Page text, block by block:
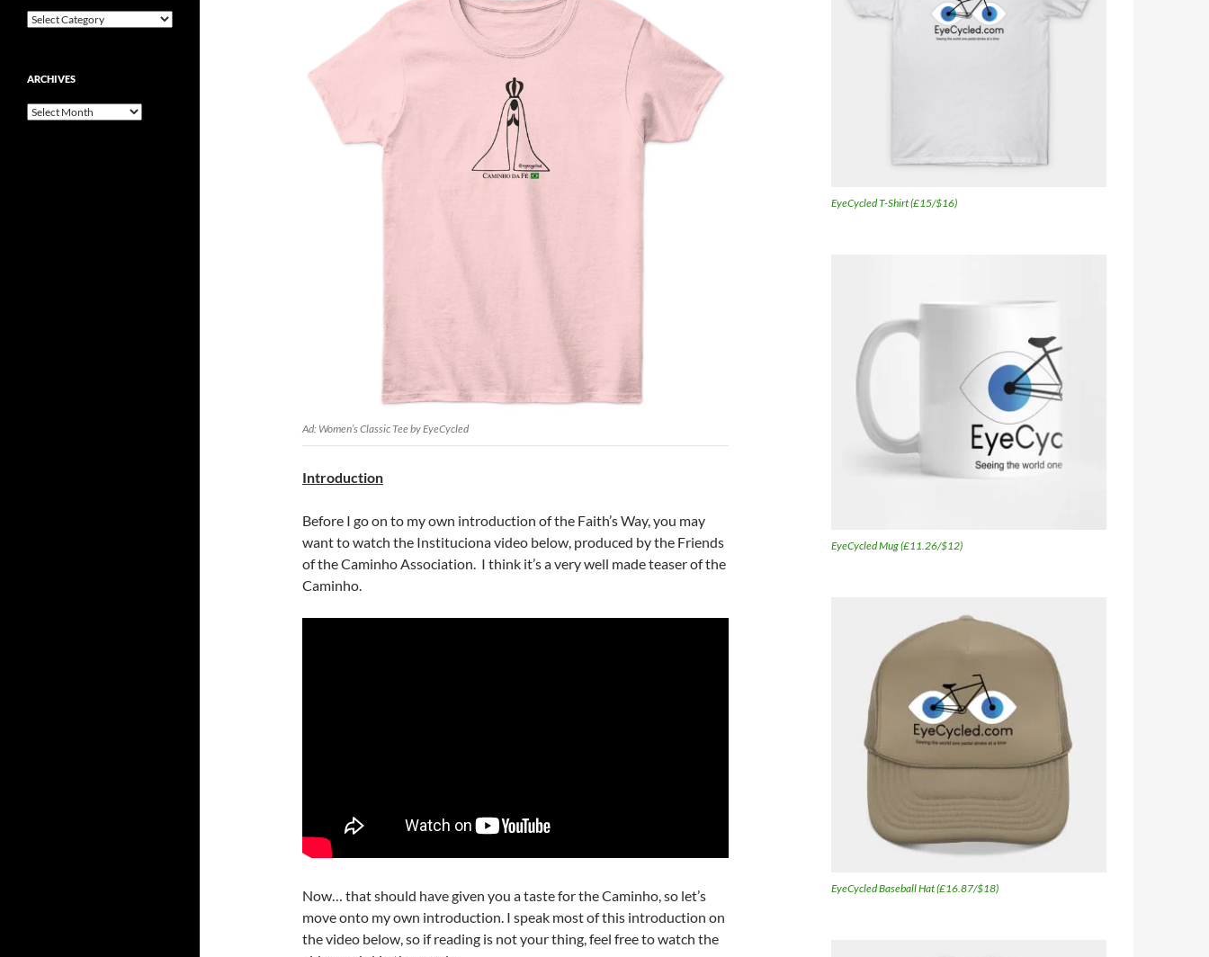
Ad: Women’s Classic Tee by EyeCycled
Introduction
Before I go on to my own introduction of the Faith’s Way, you may
want to watch the Instituciona video below, produced by the Friends
of the Caminho Association. I think it’s a very well made teaser of the
Caminho.
Now… that should have given you a taste for the Caminho, so let’s
move onto my own introduction. I speak most of this introduction on
the video below, so if reading is not your thing, feel free to watch the
EyeCycled T-Shirt (£15/$16)
EyeCycled Mug (£11.26/$12)
EyeCycled Baseball Hat (£16.87/$18)
Categories
ARCHIVES
Archives